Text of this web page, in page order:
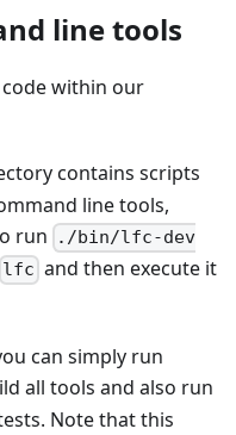
line tools
within our
contains scripts
line tools,
run
./bin/lfc-dev
lfc and then execute it
can simply run
all tools and also run
Note that this